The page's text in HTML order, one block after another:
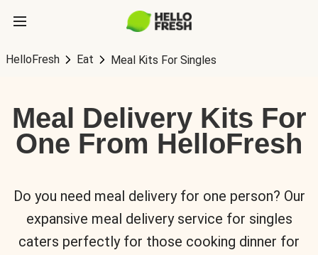
HelloFresh Eat Meal Kits For Singles
Meal Delivery Kits For
One From HelloFresh
Do you need meal delivery for one person? Our
expansive meal delivery service for singles
caters perfectly for those cooking dinner for